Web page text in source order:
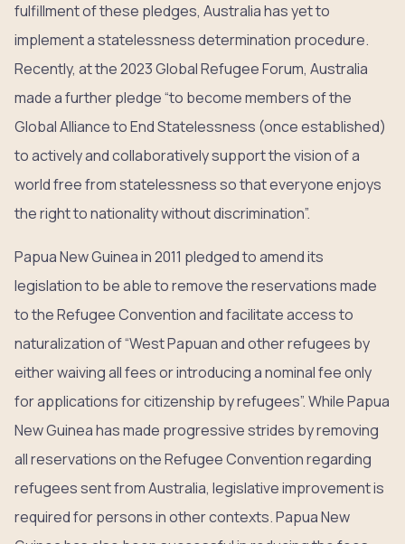
fulfillment of these pledges, Australia has yet to
implement a statelessness determination procedure.
Recently, at the 2023 Global Refugee Forum, Australia
made a further pledge “to become members of the
Global Alliance to End Statelessness (once established)
to actively and collaboratively support the vision of a
world free from statelessness so that everyone enjoys
the right to nationality without discrimination”.
Papua New Guinea in 2011 pledged to amend its
legislation to be able to remove the reservations made
to the Refugee Convention and facilitate access to
naturalization of “West Papuan and other refugees by
either waiving all fees or introducing a nominal fee only
for applications for citizenship by refugees”. While Papua
New Guinea has made progressive strides by removing
all reservations on the Refugee Convention regarding
refugees sent from Australia, legislative improvement is
required for persons in other contexts. Papua New